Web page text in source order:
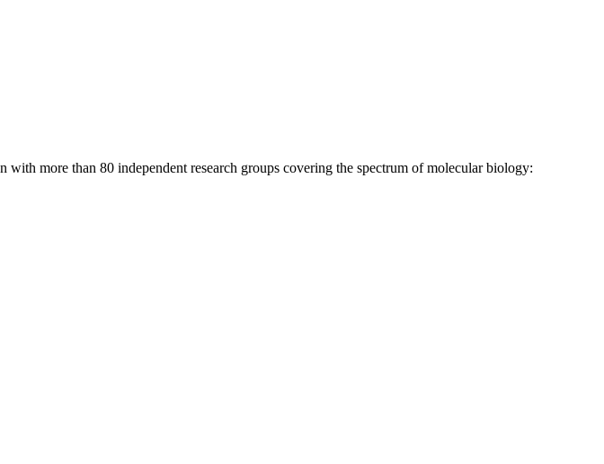
more than 80 independent research groups covering the spectrum of molecular biology: